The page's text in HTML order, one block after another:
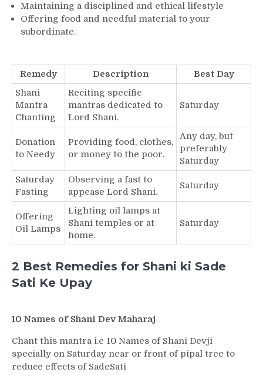
Maintaining a disciplined and ethical lifestyle
Offering food and needful material to your
subordinate.
Remedy Description
Best Day
Shani
Mantra
Chanting
Reciting specific
mantras dedicated to
Lord Shani.
Saturday
Donation
to Needy
Providing food, clothes,
or money to the poor.
Any day, but
preferably
Saturday
Saturday
Fasting
Observing a fast to
appease Lord Shani.
Saturday
Offering
Oil Lamps
Lighting oil lamps at
Shani temples or at
home.
Saturday
2 Best Remedies for Shani ki Sade
Sati Ke Upay
10 Names of Shani Dev Maharaj
Chant this mantra i.e 10 Names of Shani Devji
specially on Saturday near or front of pipal tree to
reduce effects of SadeSati